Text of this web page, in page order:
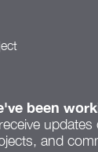
been
updates
and